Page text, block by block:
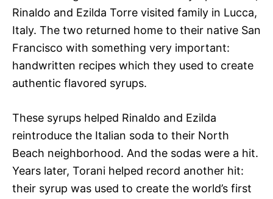
Rinaldo and Ezilda Torre visited family in Lucca,
Italy. The two returned home to their native San
Francisco with something very important:
handwritten recipes which they used to create
authentic flavored syrups.
These syrups helped Rinaldo and Ezilda
reintroduce the Italian soda to their North
Beach neighborhood. And the sodas were a hit.
Years later, Torani helped record another hit:
their syrup was used to create the world’s first